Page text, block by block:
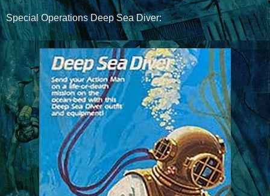
Special Operations Deep Sea Diver: